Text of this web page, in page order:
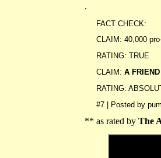
.
FACT CHECK:
CLAIM: 40,000
RATING: TRUE
CLAIM: A
RATING:
#7 | Posted by
** as rated by The